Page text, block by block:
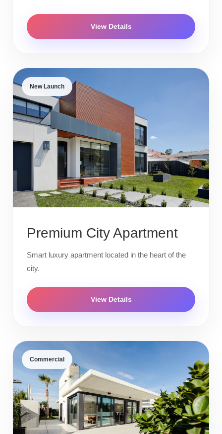
View Details
New Launch
Premium City Apartment
Smart luxury apartment located in the heart of the
city.
View Details
Commercial